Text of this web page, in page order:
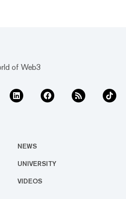
of Web3
NEWS
UNIVERSITY
VIDEOS